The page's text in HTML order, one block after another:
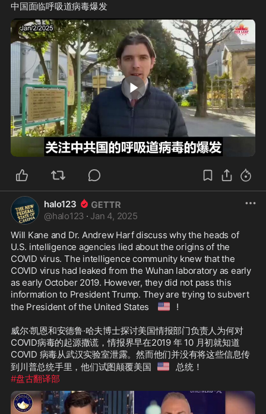
中国面临呼吸道病毒爆发
halo123
@halo123 · Jan 4, 2025
Will Kane and Dr. Andrew Harf discuss why the heads of
U.S. intelligence agencies lied about the origins of the
COVID virus. The intelligence community knew that the
COVID virus had leaked from the Wuhan laboratory as early
as early October 2019. However, they did not pass this
information to President Trump. They are trying to subvert
the President of the United States
🇺🇸 !
威尔·凯恩和安德鲁·哈夫博士探讨美国情报部门负责人为何对
COVID病毒的起源撒谎，情报界早在2019 年 10 月初就知道
COVID 病毒从武汉实验室泄露。然而他们并没有将这些信息传
到川普总统手里，他们试图颠覆美国 🇺🇸
#盘古翻译部